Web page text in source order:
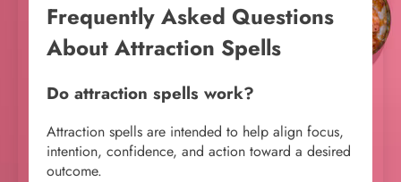
Frequently Asked Questions
About Attraction Spells
Do attraction spells work?
Attraction spells are intended to help align focus,
intention, confidence, and action toward a desired
outcome.